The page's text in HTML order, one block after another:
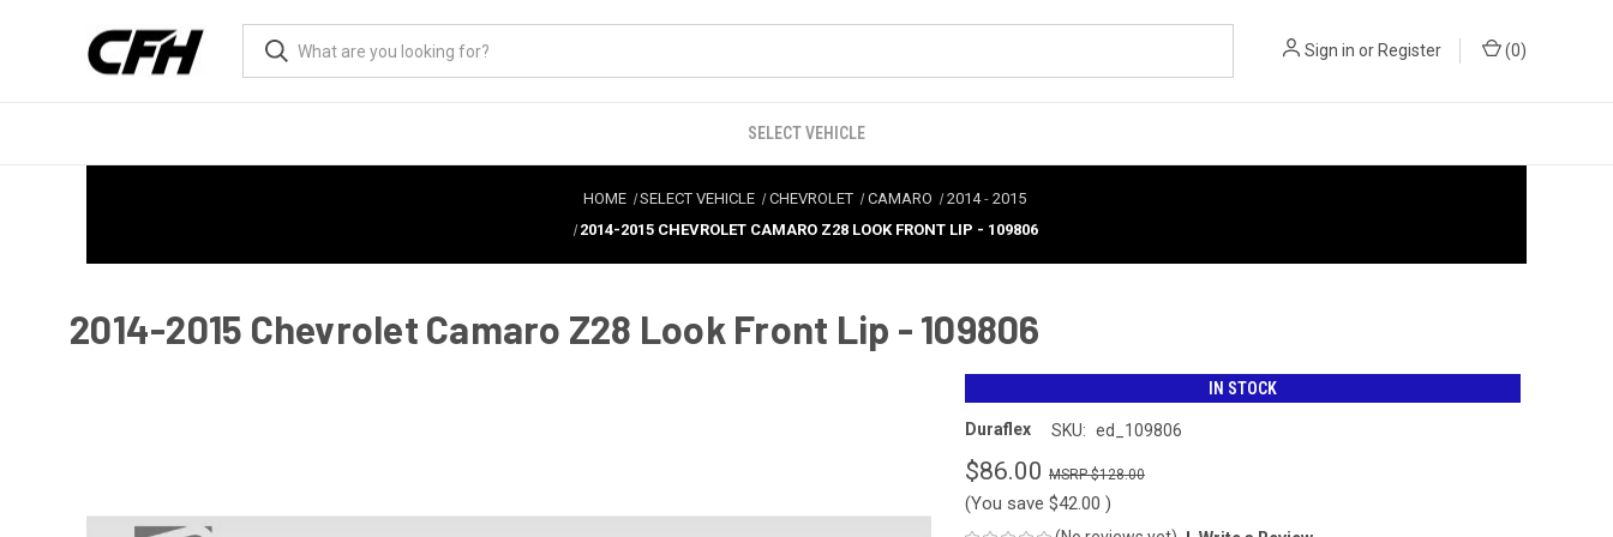
Sign in or Register (0)
SELECT VEHICLE
HOME SELECT VEHICLE CHEVROLET CAMARO 2014- 2015
2014-2015 CHEVROLET CAMARO Z28 LOOK FRONT LIP - 109806
2014-2015 Chevrolet Camaro Z28 Look Front Lip - 109806
IN STOCK
Duraflex SKU: ed_109806
$86.00 $128.00
(You save $42.00 )